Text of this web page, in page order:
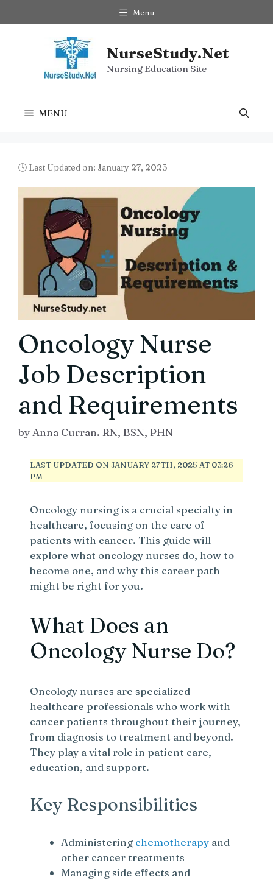
to
Menu
NurseStudy.Net
Nursing Education Site
MENU
🕓 Last Updated on: January 27, 2025
Oncology Nurse
Job Description
and Requirements
byAnna Curran. RN, BSN, PHN
LAST UPDATED ON JANUARY 27TH, 2025 AT 03:26
PM
Oncology nursing is a crucial specialty in
healthcare, focusing on the care of
patients with cancer. This guide will
explore what oncology nurses do, how to
become one, and why this career path
might be right for you.
What Does an
Oncology Nurse Do?
Oncology nurses are specialized
healthcare professionals who work with
cancer patients throughout their journey,
from diagnosis to treatment and beyond.
They play a vital role in patient care,
education, and support.
Key Responsibilities
Administering chemotherapy and
other cancer treatments
Managing side effects and